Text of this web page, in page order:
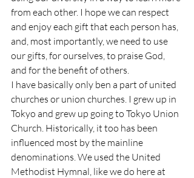
from each other. I hope we can respect
and enjoy each gift that each person has,
and, most importantly, we need to use
our gifts, for ourselves, to praise God,
and for the benefit of others.
I have basically only ben a part of united
churches or union churches. I grew up in
Tokyo and grew up going to Tokyo Union
Church. Historically, it too has been
influenced most by the mainline
denominations. We used the United
Methodist Hymnal, like we do here at